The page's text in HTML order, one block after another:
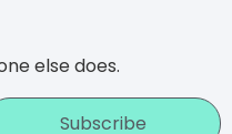
else does.
Subscribe